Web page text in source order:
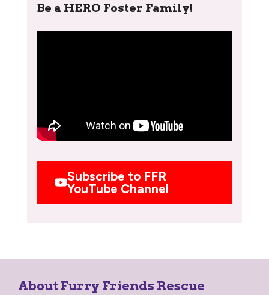
Be a HERO Foster Family!
Subscribe to FFR
YouTube Channel
About Furry Friends Rescue